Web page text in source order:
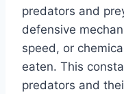
predators and
defensive
speed, or
eaten. This
predators and